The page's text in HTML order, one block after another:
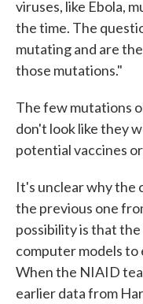
viruses, like Ebola,
the time. The
mutating and are
those mutations."
The few mutations
don't look like they
potential vaccines
It's unclear why the
the previous one
possibility is that
computer models
When the NIAID
earlier data from